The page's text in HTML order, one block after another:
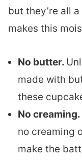
but they’re all
makes this
No butter.
made with
these
No creaming.
no creaming
make the